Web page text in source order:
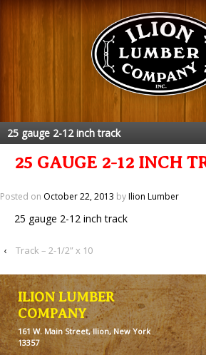
25 gauge 2-12 inch track
25 GAUGE 2-12 INCH
Posted on October 22, 2013 byIlion Lumber
25 gauge 2-12 inch track
‹ Track – 2-1/2” x 10
ILION LUMBER
COMPANY
161 W. Main Street, Ilion, New York
13357